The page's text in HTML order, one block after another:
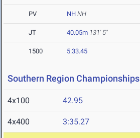
PV NH NH
JT 40.05m 131' 5"
1500 5:33.45
Southern Region Championships
4x100 42.95
4x400 3:35.27